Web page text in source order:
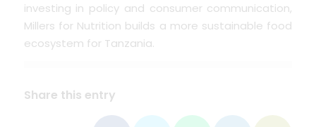
investing in policy and consumer communication,
Millers for Nutrition builds a more sustainable food
ecosystem for Tanzania.
Share this entry